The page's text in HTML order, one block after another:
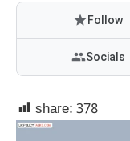
Follow
Socials
share: 378